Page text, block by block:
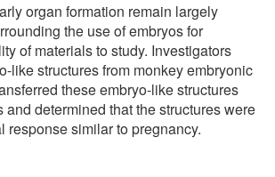
organ formation remain largely
the use of embryos for
of materials to study. Investigators
like structures from monkey embryonic
these embryo-like structures
determined that the structures were
similar to pregnancy.